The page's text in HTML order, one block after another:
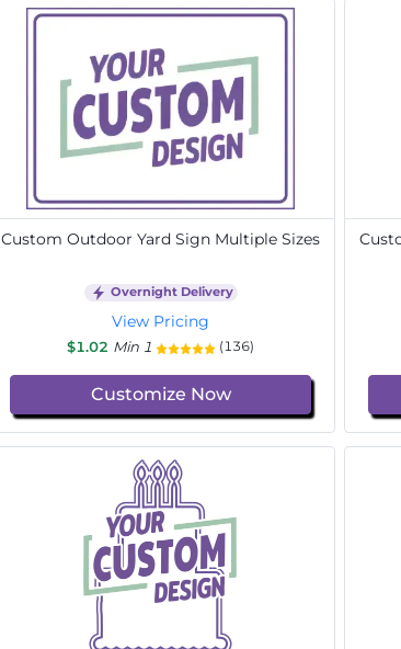
Custom Outdoor Yard Sign Multiple Sizes
Overnight Delivery
View Pricing
$1.02 Min 1 (136)
Customize Now